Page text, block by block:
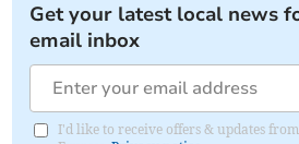
Get your latest local news
email inbox
I'd like to receive offers & updates